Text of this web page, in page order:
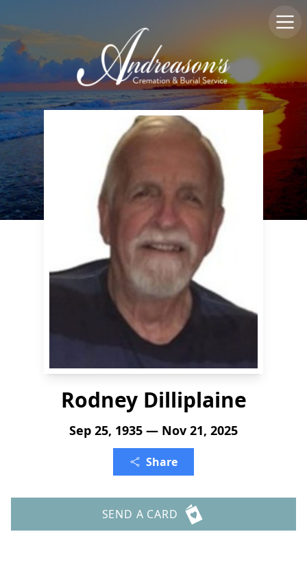
Rodney Dilliplaine
Sep 25, 1935 — Nov 21, 2025
Share
SEND A CARD